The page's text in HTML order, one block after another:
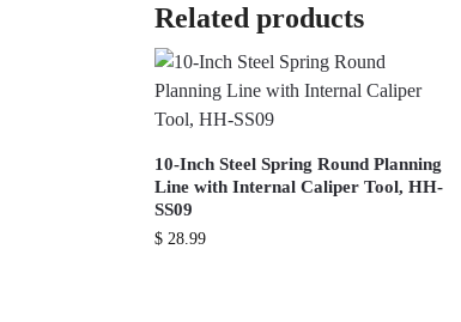
Related products
10-Inch Steel Spring Round Planning
Line with Internal Caliper Tool, HH-
SS09
$28.99